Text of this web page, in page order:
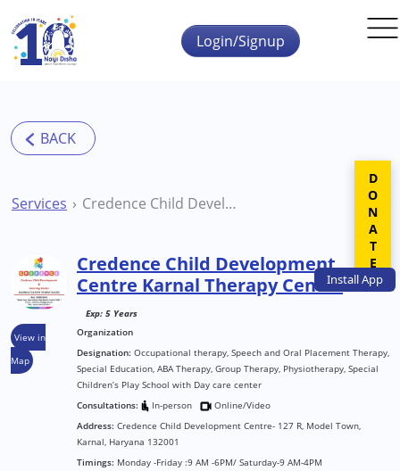
Skip to main content
InstallApp
Login/Signup
Services Credence Child Development Centre Karnal Therapy Centre
View in
Map
Credence Child Development
Centre Karnal Therapy Centre
Exp: 5 Years
Organization
Designation: Occupational therapy, Speech and Oral Placement Therapy,
Special Education, ABA Therapy, Group Therapy, Physiotherapy, Special
Children’s Play School with Day care center
Consultations:
In-person
Online/Video
Address: Credence Child Development Centre- 127 R, Model Town,
Karnal, Haryana 132001
Timings: Monday -Friday :9 AM -6PM/ Saturday-9 AM-4PM
DONATE